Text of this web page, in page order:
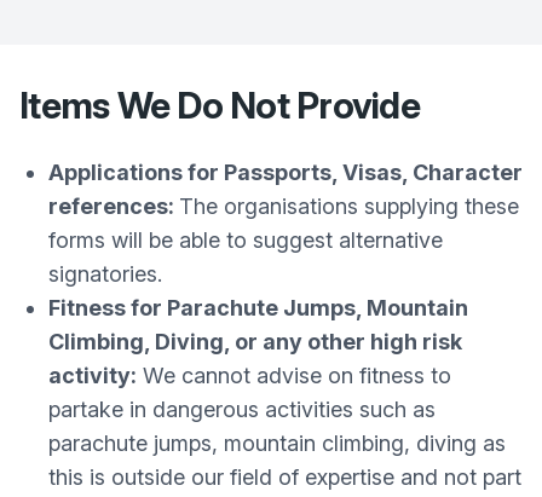
Items We Do Not Provide
Applications for Passports, Visas, Character
references: The organisations supplying these
forms will be able to suggest alternative
signatories.
Fitness for Parachute Jumps, Mountain
Climbing, Diving, or any other high risk
activity: We cannot advise on fitness to
partake in dangerous activities such as
parachute jumps, mountain climbing, diving as
this is outside our field of expertise and not part